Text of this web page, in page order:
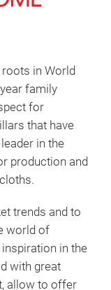
in World
family
for
that have
in the
production and
trends and to
world of
in the
with great
allow to offer